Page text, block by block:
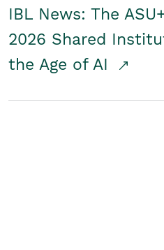
IBL News: The
2026 Shared
the Age of AI